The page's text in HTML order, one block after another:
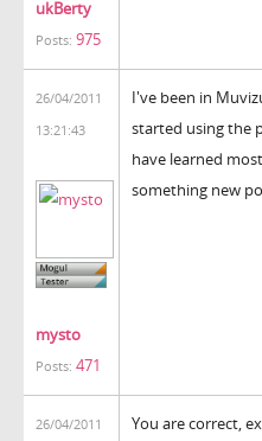
ukBerty
Posts: 975
26/04/2011
13:21:43
mysto
Posts: 471
I've been in
started using the
have learned
something new
26/04/2011
You are correct,